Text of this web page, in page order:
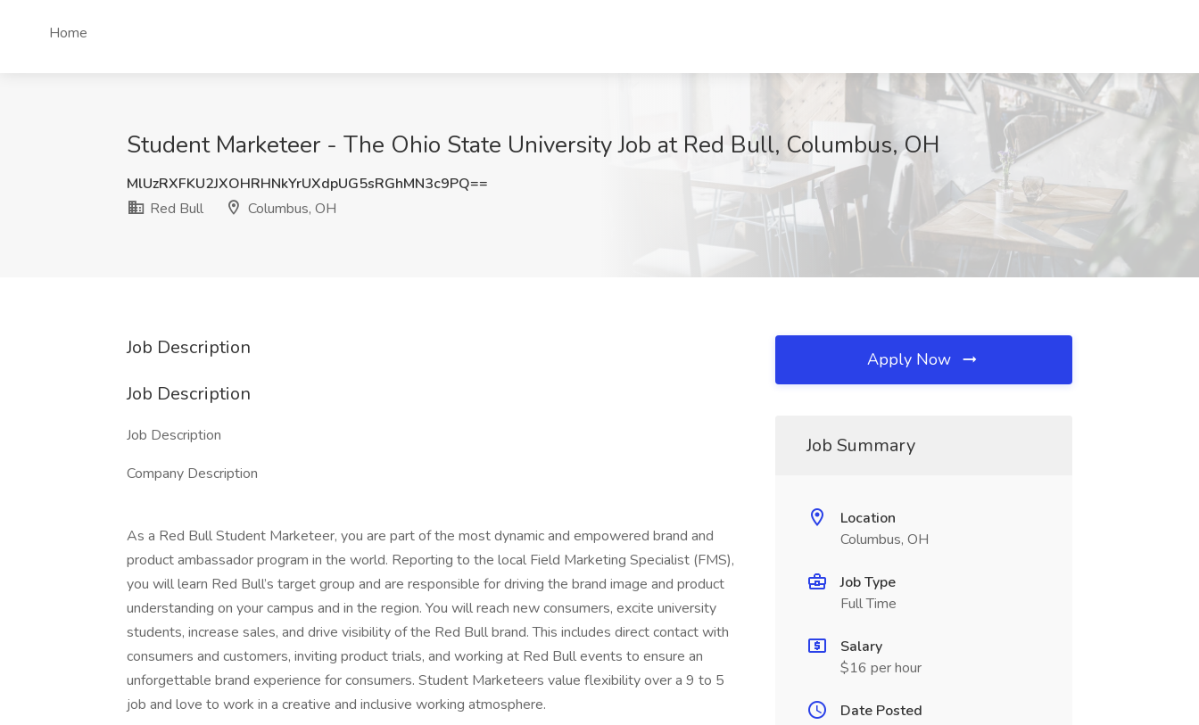
Home
Student Marketeer - The Ohio State University Job at Red Bull, Columbus, OH
MlUzRXFKU2JXOHRHNkYrUXdpUG5sRGhMN3c9PQ==
Red Bull
Columbus, OH
Job Description
Job Description
Job Description
Company Description
As a Red Bull Student Marketeer, you are part of the most dynamic and empowered brand and
product ambassador program in the world. Reporting to the local Field Marketing Specialist (FMS),
you will learn Red Bull’s target group and are responsible for driving the brand image and product
understanding on your campus and in the region. You will reach new consumers, excite university
students, increase sales, and drive visibility of the Red Bull brand. This includes direct contact with
consumers and customers, inviting product trials, and working at Red Bull events to ensure an
unforgettable brand experience for consumers. Student Marketeers value flexibility over a 9 to 5
job and love to work in a creative and inclusive working atmosphere.
Apply Now
Job Summary
Location
Columbus, OH
Job Type
Full Time
Salary
$16 per hour
Date Posted